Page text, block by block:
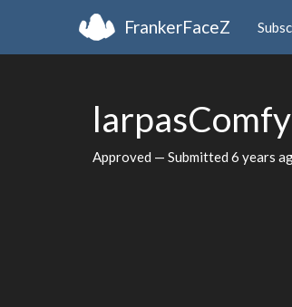
FrankerFaceZ
larpasComfy
Approved — Submitted 6 years